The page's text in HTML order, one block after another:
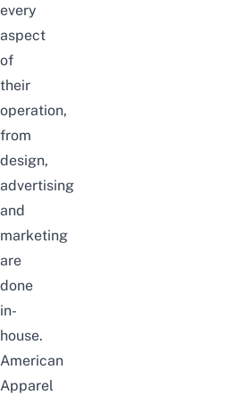
every
aspect
of
their
operation,
from
design,
advertising
and
marketing
are
done
in-
house.
American
Apparel